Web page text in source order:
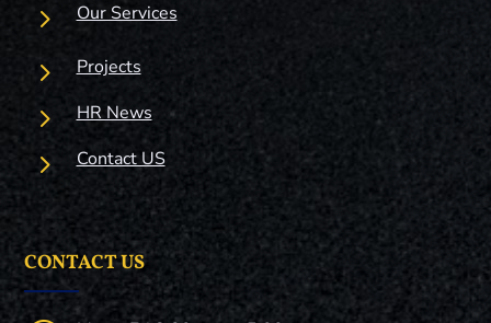
5 Our Services
5 Projects
5 HR News
5 Contact US
CONTACT US